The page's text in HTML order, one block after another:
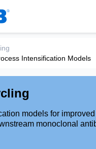
Diagnostics
Intensification Models
models for improved
monoclonal